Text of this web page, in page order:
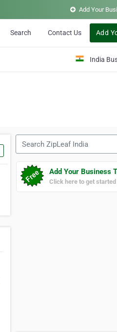
Add Your
Search Contact Us Add
India
Add Your Business
Click here to get started